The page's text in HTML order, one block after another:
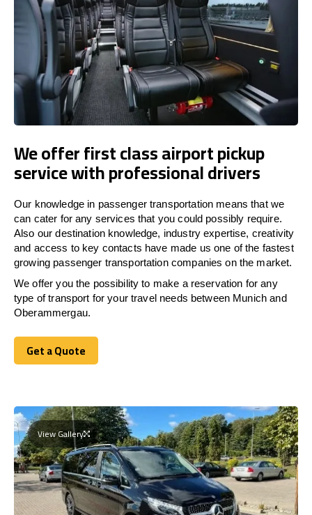
We offer first class airport pickup
service with professional drivers
Our knowledge in passenger transportation means that we
can cater for any services that you could possibly require.
Also our destination knowledge, industry expertise, creativity
and access to key contacts have made us one of the fastest
growing passenger transportation companies on the market.
We offer you the possibility to make a reservation for any
type of transport for your travel needs between Munich and
Oberammergau.
Get a Quote
Get a Quote
View Gallery